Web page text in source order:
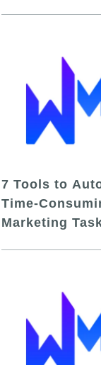
7 Tools to
Time-
Marketing